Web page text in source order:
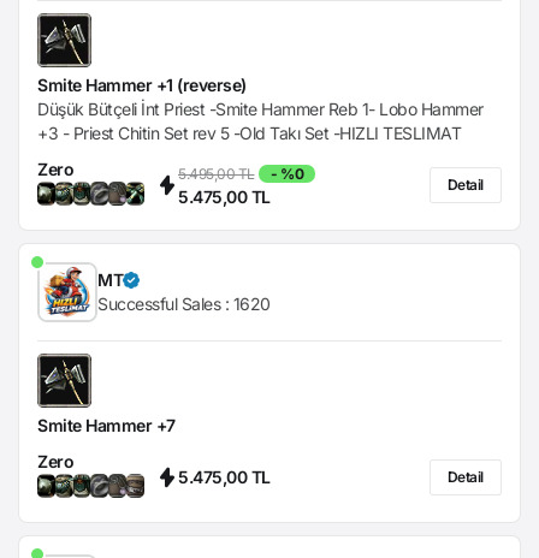
Smite Hammer +1 (reverse)
Düşük Bütçeli İnt Priest -Smite Hammer Reb 1- Lobo Hammer
+3 - Priest Chitin Set rev 5 -Old Takı Set -HIZLI TESLIMAT
Zero
5.495,00 TL - %0
5.475,00 TL
Detail
MT
Successful Sales : 1620
Smite Hammer +7
Zero
5.475,00 TL Detail